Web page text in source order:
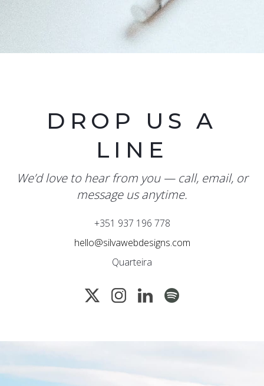
DROP US A
LINE
We’d love to hear from you — call, email, or
message us anytime.
+351 937 196 778
hello@silvawebdesigns.com
Quarteira